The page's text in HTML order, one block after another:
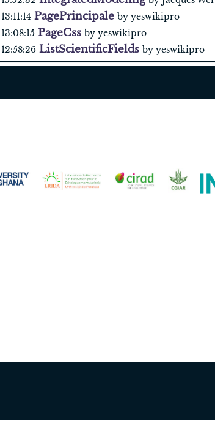
PagePrincipale by yeswikipro
PageCss by yeswikipro
ListScientificFields by yeswikipro